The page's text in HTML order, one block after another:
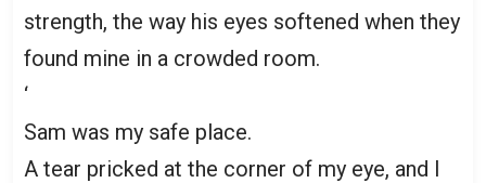
strength, the way his eyes softened when they
found mine in a crowded room.
‘
Sam was my safe place.
A tear pricked at the corner of my eye, and I